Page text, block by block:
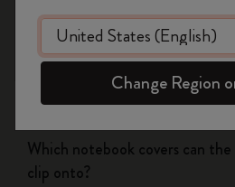
Writing Tool
What is the Moleskine
Which notebook covers can
clip onto?
Become a
Change Region